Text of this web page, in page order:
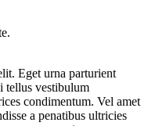
Eget urna parturient
tellus vestibulum
condimentum. Vel amet
a penatibus ultricies